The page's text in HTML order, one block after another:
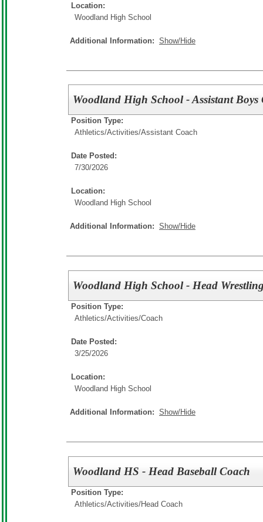
Location:
Woodland High School
Additional Information: Show/Hide
Woodland High School - Assistant Boys
Position Type:
Athletics/Activities/Assistant Coach
Date Posted:
7/30/2026
Location:
Woodland High School
Additional Information: Show/Hide
Woodland High School - Head
Position Type:
Athletics/Activities/Coach
Date Posted:
3/25/2026
Location:
Woodland High School
Additional Information: Show/Hide
Woodland HS - Head Baseball Coach
Position Type:
Athletics/Activities/Head Coach